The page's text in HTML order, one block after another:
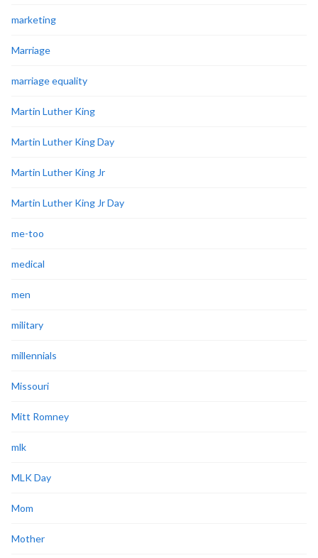
marketing
Marriage
marriage equality
Martin Luther King
Martin Luther King Day
Martin Luther King Jr
Martin Luther King Jr Day
me-too
medical
men
military
millennials
Missouri
Mitt Romney
mlk
MLK Day
Mom
Mother